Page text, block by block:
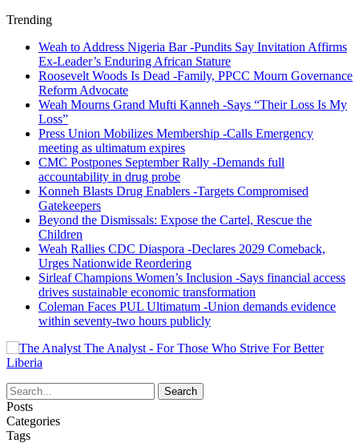
Trending
Weah to Address Nigeria Bar -Pundits Say Invitation Affirms
Ex-Leader’s Enduring African Stature
Roosevelt Woods Is Dead -Family, PPCC Mourn Governance
Reform Advocate
Weah Mourns Grand Mufti Kanneh -Says “Their Loss Is My
Loss”
Press Union Mobilizes Membership -Calls Emergency
meeting as ultimatum expires
CMC Postpones September Rally -Demands full
accountability in drug probe
Konneh Blasts Drug Enablers -Targets Compromised
Gatekeepers
Beyond the Dismissals: Expose the Cartel, Rescue the
Children
Weah Rallies CDC Diaspora -Declares 2029 Comeback,
Urges Nationwide Reordering
Sirleaf Champions Women’s Inclusion -Says financial access
drives sustainable economic transformation
Coleman Faces PUL Ultimatum -Union demands evidence
within seventy-two hours publicly
The Analyst - For Those Who Strive For Better
Liberia
Posts
Categories
Tags